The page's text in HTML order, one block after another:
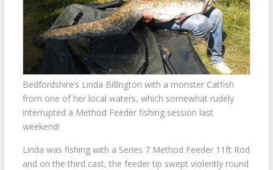
Bedfordshire’s Linda Billington with a monster Catfish
from one of her local waters, which somewhat rudely
interrupted a Method Feeder fishing session last
weekend!
Linda was fishing with a Series 7 Method Feeder 11ft Rod
and on the third cast, the feeder tip swept violently round